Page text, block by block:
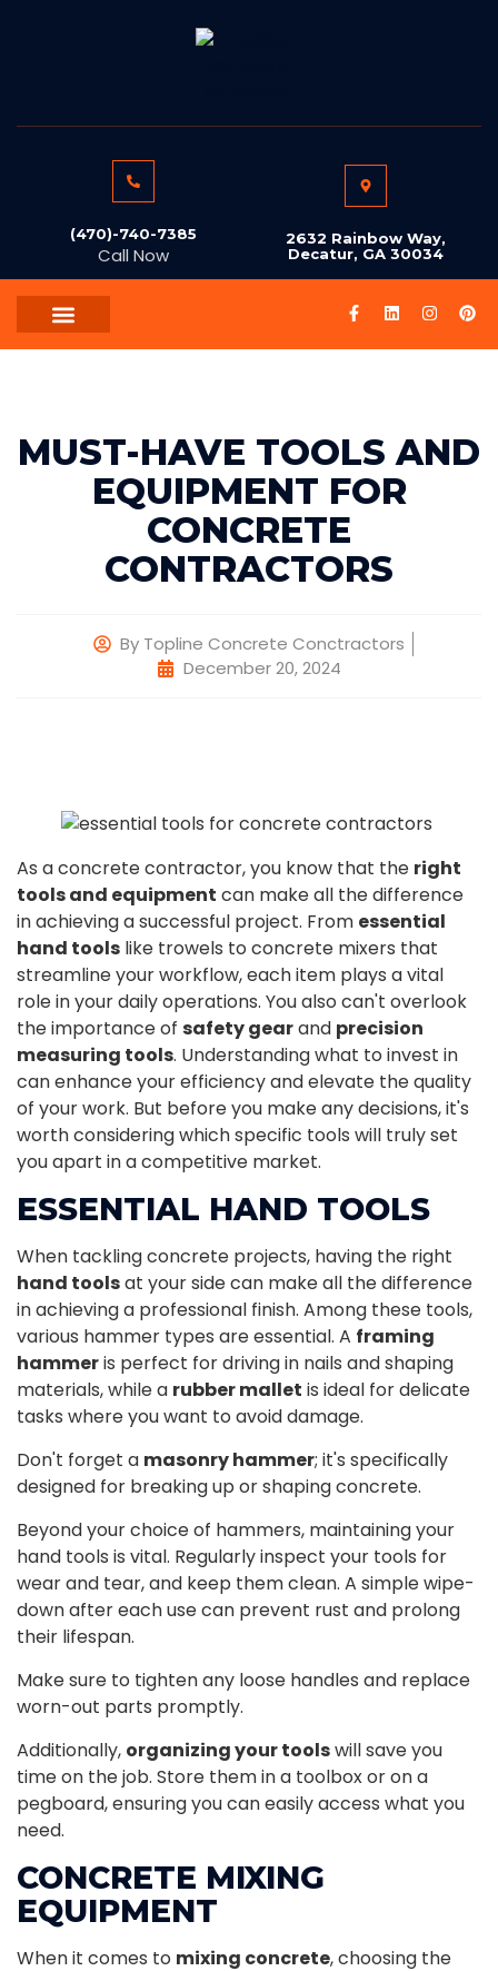
(470)-740-7385
Call Now
2632 Rainbow Way,
Decatur, GA 30034
MUST-HAVE TOOLS AND
EQUIPMENT FOR
CONCRETE
CONTRACTORS
ByTopline Concrete Conctractors
December 20, 2024
As a concrete contractor, you know that the right
tools and equipment can make all the difference
in achieving a successful project. From essential
hand tools like trowels to concrete mixers that
streamline your workflow, each item plays a vital
role in your daily operations. You also can't overlook
the importance of safety gearand precision
measuring tools. Understanding what to invest in
can enhance your efficiency and elevate the quality
of your work. But before you make any decisions, it's
worth considering which specific tools will truly set
you apart in a competitive market.
ESSENTIAL HAND TOOLS
When tackling concrete projects, having the right
hand toolsat your side can make all the difference
in achieving a professional finish. Among these tools,
various hammer types are essential. A framing
hammeris perfect for driving in nails and shaping
materials, while a rubber mallet is ideal for delicate
tasks where you want to avoid damage.
Don't forget a masonry hammer; it's specifically
designed for breaking up or shaping concrete.
Beyond your choice of hammers, maintaining your
hand tools is vital. Regularly inspect your tools for
wear and tear, and keep them clean. A simple wipe-
down after each use can prevent rust and prolong
their lifespan.
Make sure to tighten any loose handles and replace
worn-out parts promptly.
Additionally, organizing your toolswill save you
time on the job. Store them in a toolbox or on a
pegboard, ensuring you can easily access what you
need.
CONCRETE MIXING
EQUIPMENT
When it comes to mixing concrete, choosing the